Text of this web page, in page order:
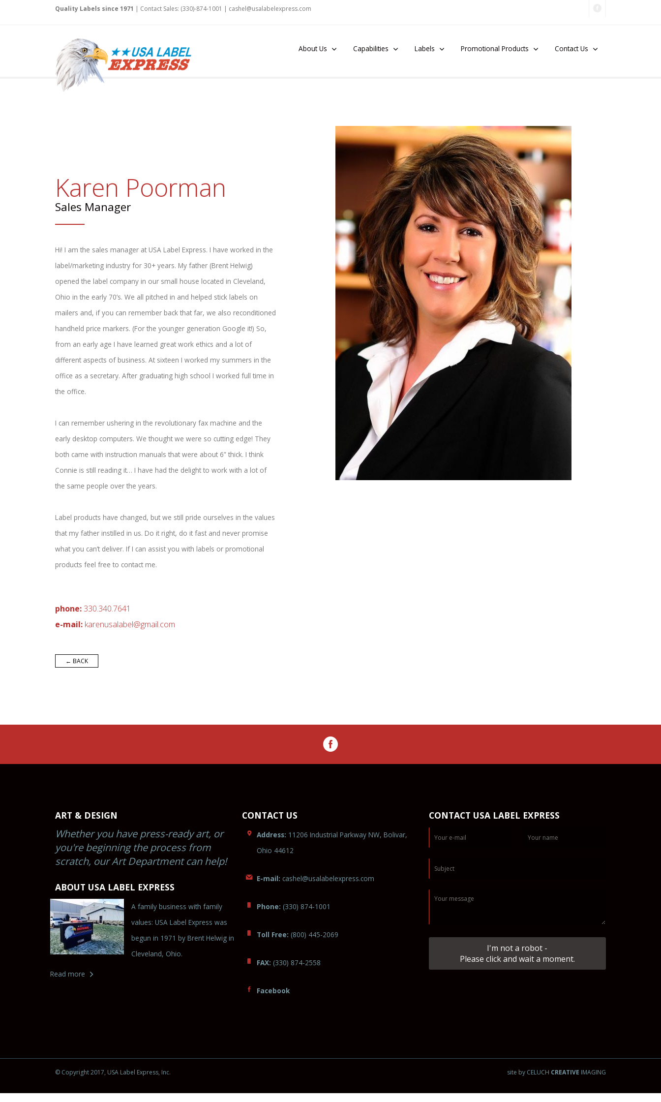
Quality Labels since 1971 | Contact Sales: (330)-874-1001 | cashel@usalabelexpress.com
About Us Capabilities Labels Promotional Products Contact Us
Karen Poorman
Sales Manager
Hi! I am the sales manager at USA Label Express. I have worked in the
label/marketing industry for 30+ years. My father (Brent Helwig)
opened the label company in our small house located in Cleveland,
Ohio in the early 70’s. We all pitched in and helped stick labels on
mailers and, if you can remember back that far, we also reconditioned
handheld price markers. (For the younger generation Google it!) So,
from an early age I have learned great work ethics and a lot of
different aspects of business. At sixteen I worked my summers in the
office as a secretary. After graduating high school I worked full time in
the office.
I can remember ushering in the revolutionary fax machine and the
early desktop computers. We thought we were so cutting edge! They
both came with instruction manuals that were about 6” thick. I think
Connie is still reading it… I have had the delight to work with a lot of
the same people over the years.
Label products have changed, but we still pride ourselves in the values
that my father instilled in us. Do it right, do it fast and never promise
what you can’t deliver. If I can assist you with labels or promotional
products feel free to contact me.
phone: 330.340.7641
e-mail: karenusalabel@gmail.com
← BACK
ART & DESIGN
Whether you have press-ready art, or
you're beginning the process from
scratch, our Art Department can help!
ABOUT USA LABEL EXPRESS
A family business with family
values: USA Label Express was
begun in 1971 by Brent Helwig in
Cleveland, Ohio.
Read more
CONTACT US
Address: 11206 Industrial Parkway NW, Bolivar,
Ohio 44612
E-mail: cashel@usalabelexpress.com
Phone: (330) 874-1001
Toll Free: (800) 445-2069
FAX: (330) 874-2558
Facebook
CONTACT USA LABEL EXPRESS
I'm not a robot -
Please click and wait a moment.
© Copyright 2017, USA Label Express, Inc. site by CELUCH CREATIVE IMAGING